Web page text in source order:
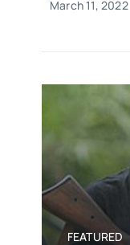
March 11, 2022
FEATURED